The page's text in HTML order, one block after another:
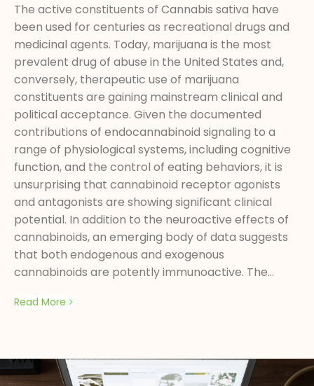
The active constituents of Cannabis sativa have
been used for centuries as recreational drugs and
medicinal agents. Today, marijuana is the most
prevalent drug of abuse in the United States and,
conversely, therapeutic use of marijuana
constituents are gaining mainstream clinical and
political acceptance. Given the documented
contributions of endocannabinoid signaling to a
range of physiological systems, including cognitive
function, and the control of eating behaviors, it is
unsurprising that cannabinoid receptor agonists
and antagonists are showing significant clinical
potential. In addition to the neuroactive effects of
cannabinoids, an emerging body of data suggests
that both endogenous and exogenous
cannabinoids are potently immunoactive. The...
Read More